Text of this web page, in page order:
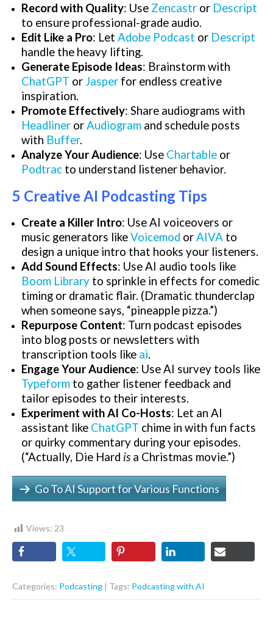
Record with Quality: Use Zencastr or Descript
to ensure professional-grade audio.
Edit Like a Pro: Let Adobe Podcast or Descript
handle the heavy lifting.
Generate Episode Ideas: Brainstorm with
ChatGPT or Jasper for endless creative
inspiration.
Promote Effectively: Share audiograms with
Headliner orAudiogram and schedule posts
with Buffer.
Analyze Your Audience: Use Chartable or
Podtrac to understand listener behavior.
5 Creative AI Podcasting Tips
Create a Killer Intro: Use AI voiceovers or
music generators likeVoicemod orAIVA to
design a unique intro that hooks your listeners.
Add Sound Effects: Use AI audio tools like
Boom Library to sprinkle in effects for comedic
timing or dramatic flair. (Dramatic thunderclap
when someone says, “pineapple pizza.”)
Repurpose Content: Turn podcast episodes
into blog posts or newsletters with
transcription tools like ai.
Engage Your Audience: Use AI survey tools like
Typeform to gather listener feedback and
tailor episodes to their interests.
Experiment with AI Co-Hosts: Let an AI
assistant like ChatGPT chime in with fun facts
or quirky commentary during your episodes.
(“Actually, Die Hard is a Christmas movie.”)
Go To AI Support for Various Functions
Views: 23
Categories: Podcasting | Tags: Podcasting with AI